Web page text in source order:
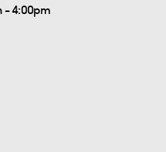
- 4:00pm